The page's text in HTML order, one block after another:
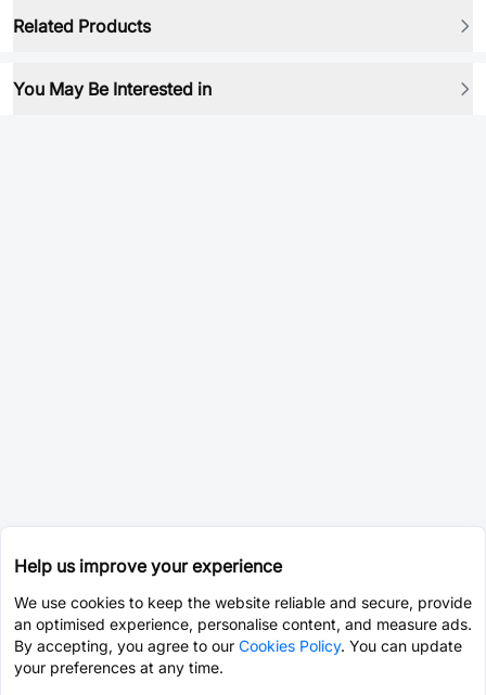
Related Products
You May Be Interested in
Help us improve your experience
We use cookies to keep the website reliable and secure, provide
an optimised experience, personalise content, and measure ads.
By accepting, you agree to our Cookies Policy. You can update
your preferences at any time.